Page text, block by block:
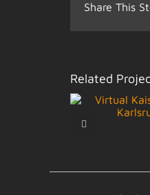
Share This
Related